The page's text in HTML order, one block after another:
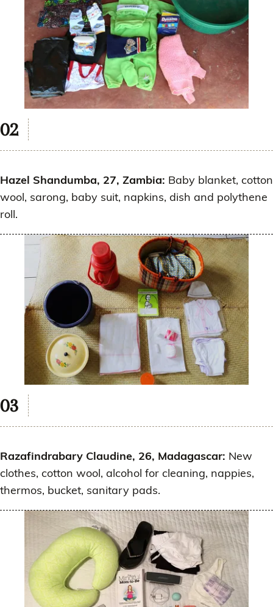
Hazel Shandumba, 27, Zambia: Baby blanket, cotton
wool, sarong, baby suit, napkins, dish and polythene
roll.
Razafindrabary Claudine, 26, Madagascar: New
clothes, cotton wool, alcohol for cleaning, nappies,
thermos, bucket, sanitary pads.